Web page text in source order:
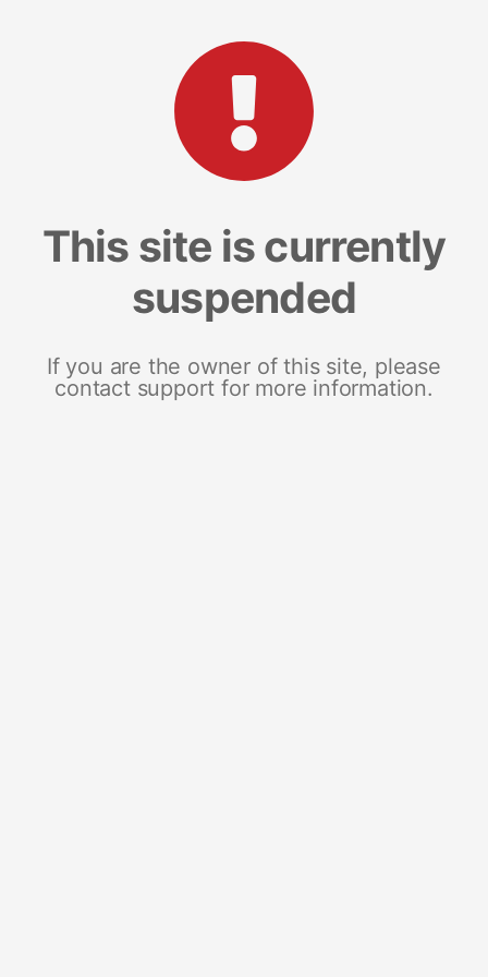
This site is currently
suspended
If you are the owner of this site, please
contact support for more information.